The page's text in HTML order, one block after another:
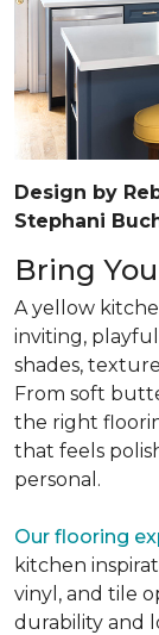
Design by
Stephani
Bring
A yellow
inviting,
shades,
From soft
the right
that feels
personal.
Our flooring
kitchen
vinyl, and tile
durability and